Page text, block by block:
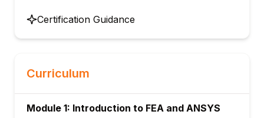
Certification Guidance
Curriculum
Module 1: Introduction to FEA and ANSYS